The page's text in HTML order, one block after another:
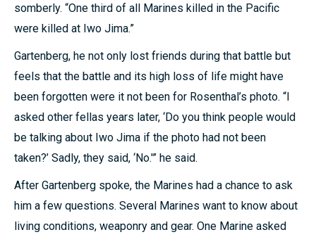
somberly. “One third of all Marines killed in the Pacific
were killed at Iwo Jima.”
Gartenberg, he not only lost friends during that battle but
feels that the battle and its high loss of life might have
been forgotten were it not been for Rosenthal’s photo. “I
asked other fellas years later, ‘Do you think people would
be talking about Iwo Jima if the photo had not been
taken?’ Sadly, they said, ‘No.'” he said.
After Gartenberg spoke, the Marines had a chance to ask
him a few questions. Several Marines want to know about
living conditions, weaponry and gear. One Marine asked